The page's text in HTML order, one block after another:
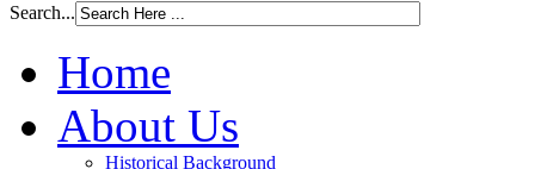
Search...
Home
About Us
Historical Background